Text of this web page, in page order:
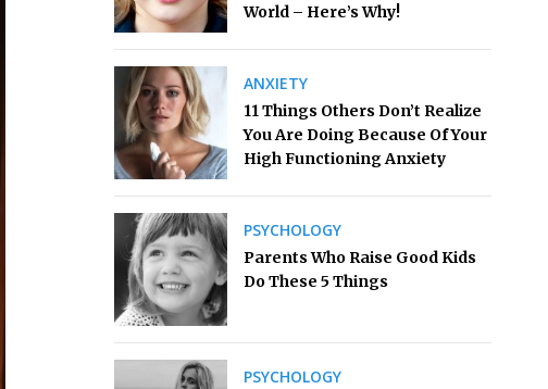
World – Here’s Why!
ANXIETY
11 Things Others Don’t Realize
You Are Doing Because Of Your
High Functioning Anxiety
PSYCHOLOGY
Parents Who Raise Good Kids
Do These 5 Things
PSYCHOLOGY